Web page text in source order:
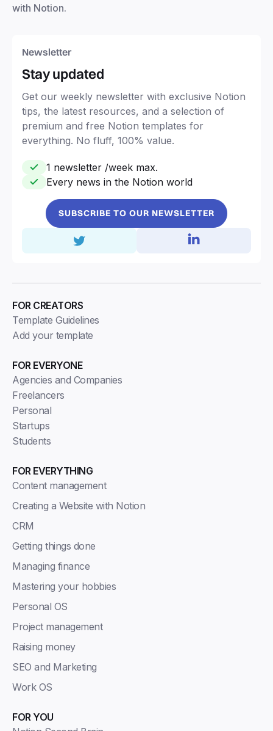
with Notion.
Newsletter
Stay updated
Get our weekly newsletter with exclusive Notion
tips, the latest resources, and a selection of
premium and free Notion templates for
everything. No fluff, 100% value.
1 newsletter /week max.
Every news in the Notion world
SUBSCRIBE TO OUR NEWSLETTER
FOR EVERYONE
Agencies and Companies
Freelancers
Personal
Startups
Students
FOR EVERYTHING
Content management
Creating a Website with Notion
CRM
Getting things done
Managing finance
Mastering your hobbies
Personal OS
Project management
Raising money
SEO and Marketing
Work OS
FOR CREATORS
Template Guidelines
Add your template
FOR YOU